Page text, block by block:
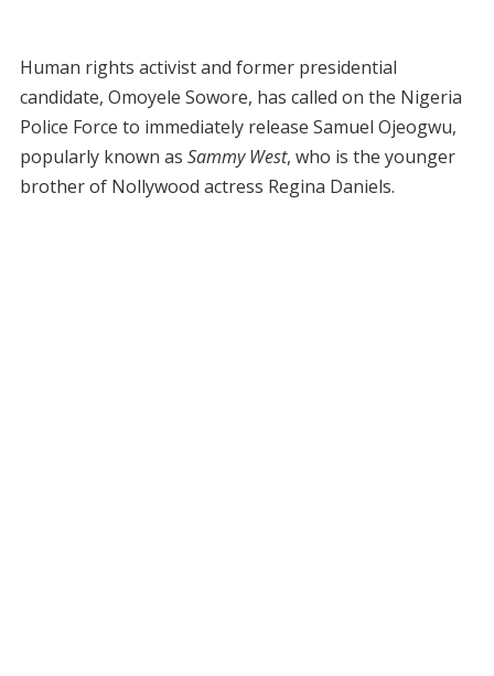
Human rights activist and former presidential
candidate, Omoyele Sowore, has called on the Nigeria
Police Force to immediately release Samuel Ojeogwu,
popularly known as Sammy West, who is the younger
brother of Nollywood actress Regina Daniels.